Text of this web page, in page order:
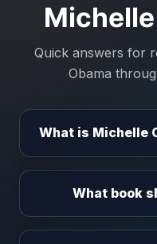
Michelle
Quick answers for
Obama
What is Michelle
What book